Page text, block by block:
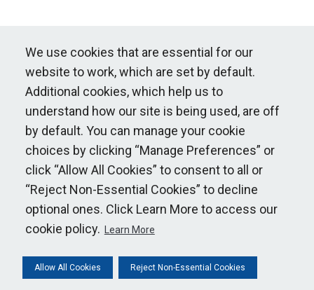
We use cookies that are essential for our
website to work, which are set by default.
Additional cookies, which help us to
understand how our site is being used, are off
by default. You can manage your cookie
choices by clicking “Manage Preferences” or
click “Allow All Cookies” to consent to all or
“Reject Non-Essential Cookies” to decline
optional ones. Click Learn More to access our
cookie policy. Learn More
Allow All Cookies Reject Non-Essential Cookies
© National Grid 2015 ~ 2026
Our policies
Cookie Policy
Statnett Privacy Policy